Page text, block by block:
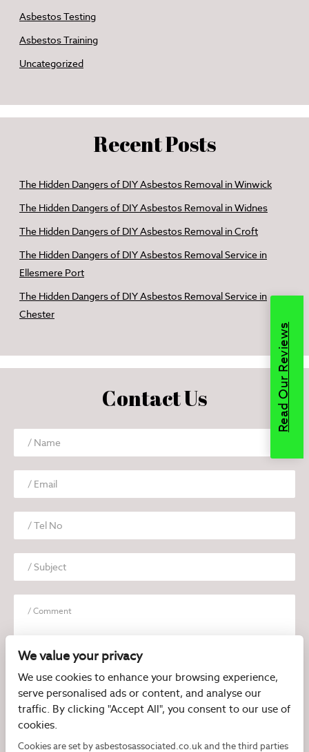
Asbestos Testing
Asbestos Training
Uncategorized
Recent Posts
The Hidden Dangers of DIY Asbestos Removal in Winwick
The Hidden Dangers of DIY Asbestos Removal in Widnes
The Hidden Dangers of DIY Asbestos Removal in Croft
The Hidden Dangers of DIY Asbestos Removal Service in
Ellesmere Port
The Hidden Dangers of DIY Asbestos Removal Service in
Chester
Contact Us
I have read and agree to thePrivacy Policy
Read Our Reviews
We value your privacy
We use cookies to enhance your browsing experience,
serve personalised ads or content, and analyse our
traffic. By clicking "Accept All", you consent to our use of
cookies.
Cookies are set by asbestosassociated.co.uk and the third parties